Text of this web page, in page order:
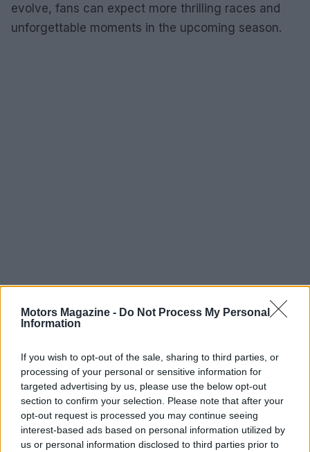
Motors Magazine - Do Not Process My Personal
Information
If you wish to opt-out of the sale, sharing to third parties, or
processing of your personal or sensitive information for
targeted advertising by us, please use the below opt-out
section to confirm your selection. Please note that after your
opt-out request is processed you may continue seeing
interest-based ads based on personal information utilized by
us or personal information disclosed to third parties prior to
evolve, fans can expect more thrilling races and
unforgettable moments in the upcoming season.
AUTHOR
Redazione